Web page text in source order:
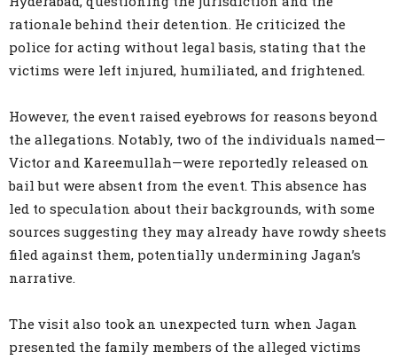
rationale behind their detention. He criticized the
police for acting without legal basis, stating that the
victims were left injured, humiliated, and frightened.
However, the event raised eyebrows for reasons beyond
the allegations. Notably, two of the individuals named—
Victor and Kareemullah—were reportedly released on
bail but were absent from the event. This absence has
led to speculation about their backgrounds, with some
sources suggesting they may already have rowdy sheets
filed against them, potentially undermining Jagan’s
narrative.
The visit also took an unexpected turn when Jagan
presented the family members of the alleged victims